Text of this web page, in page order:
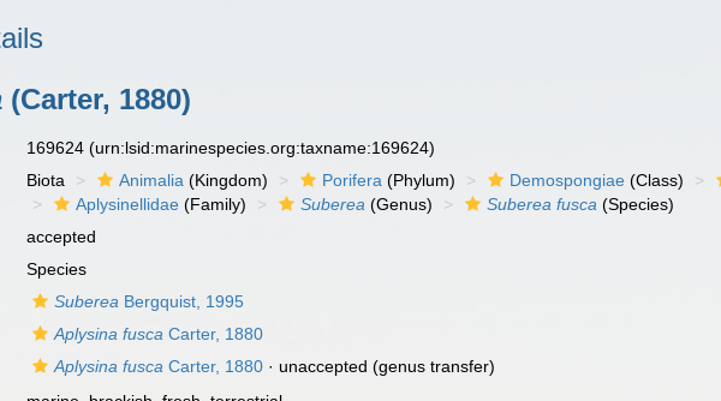
(Carter, 1880)
169624(urn:lsid:marinespecies.org:taxname:169624)
Biota Animalia (Kingdom) Porifera (Phylum) Demospongiae (Class)
Aplysinellidae (Family) Suberea (Genus) Suberea fusca (Species)
accepted
Species
Suberea Bergquist, 1995
Aplysina fusca Carter, 1880
Aplysina fusca Carter, 1880 · unaccepted (genus transfer)